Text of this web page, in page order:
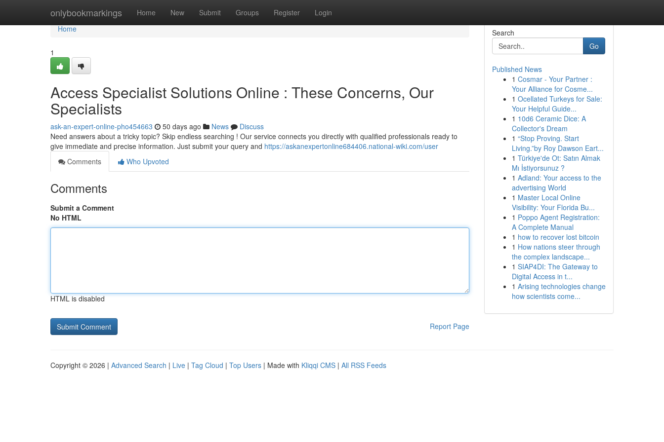
onlybookmarkings Home New Submit Groups Register Login
Home
Home
1
Access Specialist Solutions Online : These Concerns, Our
Specialists
ask-an-expert-online-pho454663 50 days ago News
Discuss
Need answers about a tricky topic? Skip endless searching ! Our service connects you directly with qualified professionals ready to
give immediate and precise information. Just submit your query and https://askanexpertonline684406.national-wiki.com/user
Comments
Who Upvoted
Comments
Submit a Comment
No HTML
HTML is disabled
Report Page
Search
Go
Published News
1 Cosmar - Your Partner :
Your Alliance for Cosme...
1 Ocellated Turkeys for Sale:
Your Helpful Guide...
1 10d6 Ceramic Dice: A
Collector's Dream
1 “Stop Proving. Start
Living.”by Roy Dawson Eart...
1 Türkiye'de Ot: Satın Almak
Mı İstiyorsunuz ?
1 Adland: Your access to the
advertising World
1 Master Local Online
Visibility: Your Florida Bu...
1 Poppo Agent Registration:
A Complete Manual
1 how to recover lost bitcoin
1 How nations steer through
the complex landscape...
1 SIAP4DI: The Gateway to
Digital Access in t...
1 Arising technologies change
how scientists come...
Copyright © 2026 | Advanced Search | Live | Tag Cloud | Top Users | Made with Kliqqi CMS | All RSS Feeds